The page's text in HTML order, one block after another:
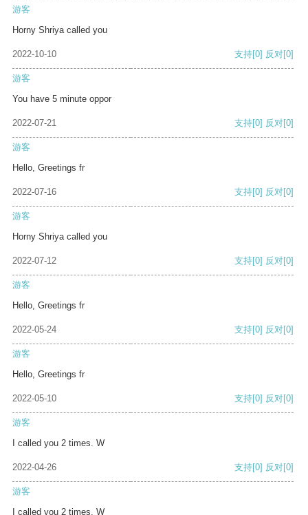
游客
Horny Shriya called you
2022-10-10 支持[0] 反对[0]
游客
You have 5 minute oppor
2022-07-21 支持[0] 反对[0]
游客
Hello, Greetings fr
2022-07-16 支持[0] 反对[0]
游客
Horny Shriya called you
2022-07-12 支持[0] 反对[0]
游客
Hello, Greetings fr
2022-05-24 支持[0] 反对[0]
游客
Hello, Greetings fr
2022-05-10 支持[0] 反对[0]
游客
I called you 2 times. W
2022-04-26 支持[0] 反对[0]
游客
I called you 2 times. W